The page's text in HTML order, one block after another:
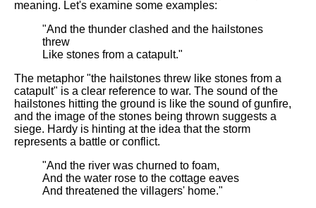
meaning. Let's examine some examples:
"And the thunder clashed and the hailstones
threw
Like stones from a catapult."
The metaphor "the hailstones threw like stones from a
catapult" is a clear reference to war. The sound of the
hailstones hitting the ground is like the sound of gunfire,
and the image of the stones being thrown suggests a
siege. Hardy is hinting at the idea that the storm
represents a battle or conflict.
"And the river was churned to foam,
And the water rose to the cottage eaves
And threatened the villagers' home."